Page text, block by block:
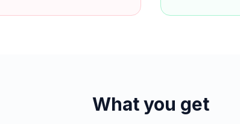
What you get